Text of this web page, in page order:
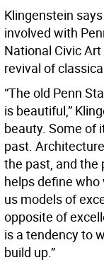
Klingenstein
involved with
National Civic
revival of
“The old Penn
is beautiful,”
beauty. Some of
past.
the past, and the
helps define
us models of
opposite of
is a tendency to
build up.”